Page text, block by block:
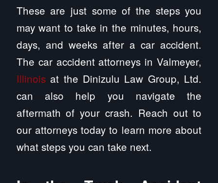
These are just some of the steps you
may want to take in the minutes, hours,
days, and weeks after a car accident.
The car accident attorneys in Valmeyer,
Illinoisat the Dinizulu Law Group, Ltd.
can also help you navigate the
aftermath of your crash. Reach out to
our attorneys today to learn more about
what steps you can take next.